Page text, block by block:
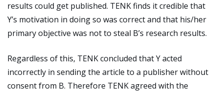
results could get published. TENK finds it credible that
Y’s motivation in doing so was correct and that his/her
primary objective was not to steal B’s research results.
Regardless of this, TENK concluded that Y acted
incorrectly in sending the article to a publisher without
consent from B. Therefore TENK agreed with the